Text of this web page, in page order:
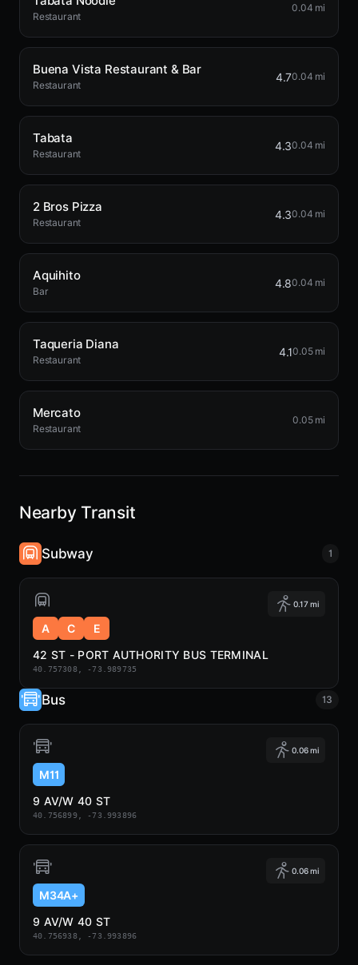
Restaurant
0.04 mi
Buena Vista Restaurant & Bar
Restaurant
4.70.04 mi
Tabata
Restaurant
4.30.04 mi
2 Bros Pizza
Restaurant
4.30.04 mi
Aquihito
Bar
4.80.04 mi
Taqueria Diana
Restaurant
4.10.05 mi
Mercato
Restaurant
0.05 mi
Nearby Transit
Subway 1
0.17 mi
A C
E
42 ST - PORT AUTHORITY BUS TERMINAL
40.757308, -73.989735
Bus 13
0.06 mi
M11
9 AV/W 40 ST
40.756899, -73.993896
0.06 mi
M34A+
9 AV/W 40 ST
40.756938, -73.993896